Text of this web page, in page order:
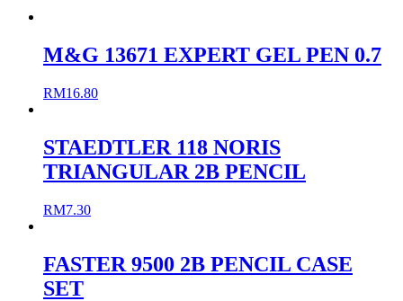
M&G 13671 EXPERT GEL PEN 0.7
RM16.80
STAEDTLER 118 NORIS
TRIANGULAR 2B PENCIL
RM7.30
FASTER 9500 2B PENCIL CASE
SET